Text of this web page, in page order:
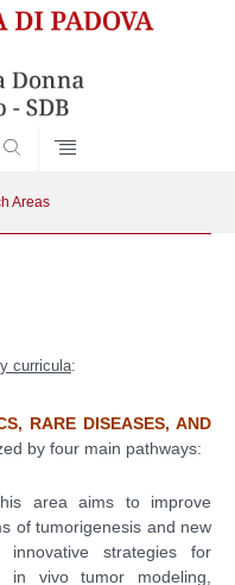
Areas
curricula:
RARE DISEASES, AND
by four main pathways:
area aims to improve
of tumorigenesis and new
innovative strategies for
vivo tumor modeling,